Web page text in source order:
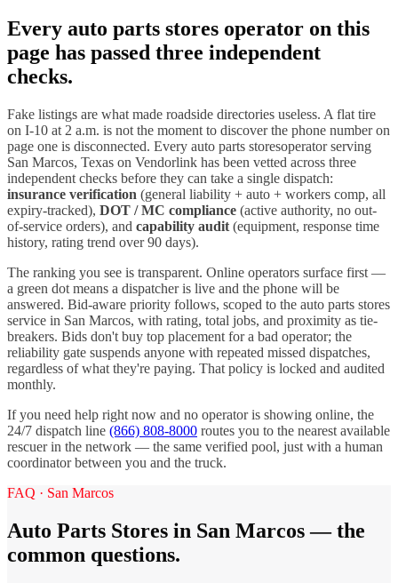
Every auto parts stores operator on this
page has passed three independent
checks.
Fake listings are what made roadside directories useless. A flat tire
on I-10 at 2 a.m. is not the moment to discover the phone number on
page one is disconnected. Every auto parts storesoperator serving
San Marcos, Texas on Vendorlink has been vetted across three
independent checks before they can take a single dispatch:
insurance verification (general liability + auto + workers comp, all
expiry-tracked), DOT / MC compliance (active authority, no out-
of-service orders), and capability audit (equipment, response time
history, rating trend over 90 days).
The ranking you see is transparent. Online operators surface first —
a green dot means a dispatcher is live and the phone will be
answered. Bid-aware priority follows, scoped to the auto parts stores
service in San Marcos, with rating, total jobs, and proximity as tie-
breakers. Bids don't buy top placement for a bad operator; the
reliability gate suspends anyone with repeated missed dispatches,
regardless of what they're paying. That policy is locked and audited
monthly.
If you need help right now and no operator is showing online, the
24/7 dispatch line (866) 808-8000 routes you to the nearest available
rescuer in the network — the same verified pool, just with a human
coordinator between you and the truck.
FAQ · San Marcos
Auto Parts Stores in San Marcos— the
common questions.